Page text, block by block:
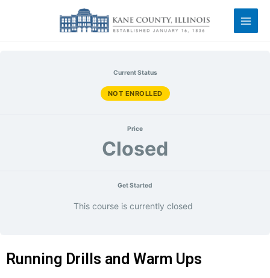
Current Status
NOT ENROLLED
Price
Closed
Get Started
This course is currently closed
Running Drills and Warm Ups